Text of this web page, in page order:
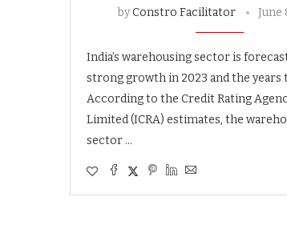
byConstro Facilitator June
India’s warehousing sector is
strong growth in 2023 and the years
According to the Credit Rating
Limited (ICRA) estimates, the
sector …